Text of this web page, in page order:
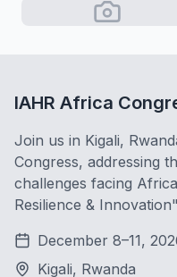
IAHR Africa
Join us in Kigali,
Congress, addressing
challenges facing
Resilience &
December 8–11,
Kigali, Rwanda